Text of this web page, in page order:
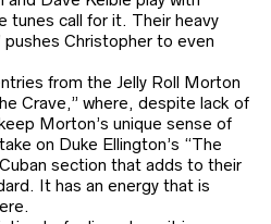
tunes call for it. Their heavy
Christopher to even
from the Jelly Roll Morton
Crave,” where, despite lack of
Morton’s unique sense of
on Duke Ellington’s “The
section that adds to their
It has an energy that is